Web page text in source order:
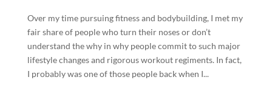
Over my time pursuing fitness and bodybuilding, I met my
fair share of people who turn their noses or don’t
understand the why in why people commit to such major
lifestyle changes and rigorous workout regiments. In fact,
I probably was one of those people back when I...